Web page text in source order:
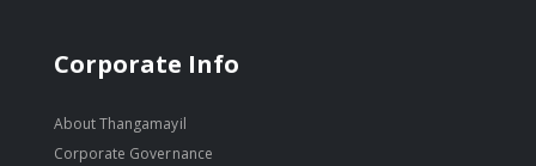
Corporate Info
About Thangamayil
Corporate Governance